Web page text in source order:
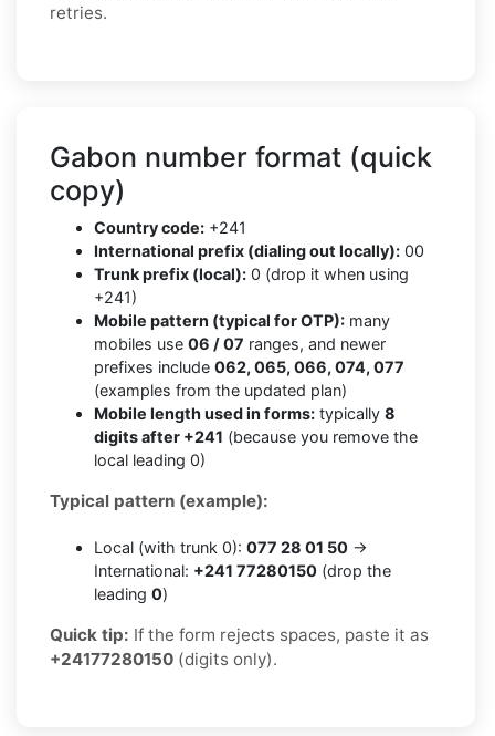
retries.
Gabon number format (quick
copy)
Country code: +241
International prefix (dialing out locally): 00
Trunk prefix (local): 0 (drop it when using
+241)
Mobile pattern (typical for OTP): many
mobiles use 06 / 07 ranges, and newer
prefixes include 062, 065, 066, 074, 077
(examples from the updated plan)
Mobile length used in forms: typically 8
digits after +241 (because you remove the
local leading 0)
Typical pattern (example):
Local (with trunk 0): 077 28 01 50 →
International: +241 77280150 (drop the
leading 0)
Quick tip: If the form rejects spaces, paste it as
+24177280150 (digits only).